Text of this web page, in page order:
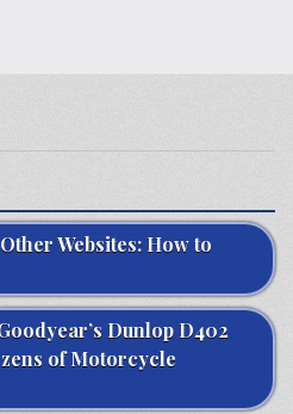
Websites: How to
Dunlop D402
of Motorcycle